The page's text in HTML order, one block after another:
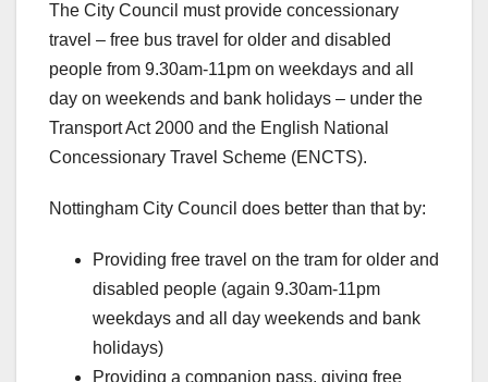
The City Council must provide concessionary
travel – free bus travel for older and disabled
people from 9.30am-11pm on weekdays and all
day on weekends and bank holidays – under the
Transport Act 2000 and the English National
Concessionary Travel Scheme (ENCTS).
Nottingham City Council does better than that by:
Providing free travel on the tram for older and
disabled people (again 9.30am-11pm
weekdays and all day weekends and bank
holidays)
Providing a companion pass, giving free